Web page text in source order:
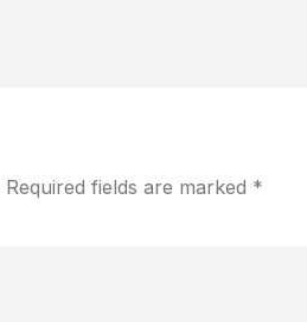
Required fields are marked *